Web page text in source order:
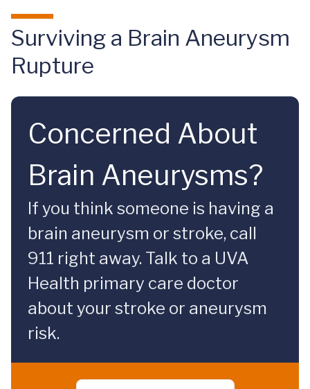
Surviving a Brain Aneurysm
Rupture
Concerned About
Brain Aneurysms?
If you think someone is having a
brain aneurysm or stroke, call
911 right away. Talk to a UVA
Health primary care doctor
about your stroke or aneurysm
risk.